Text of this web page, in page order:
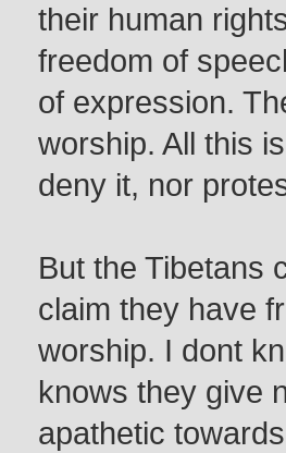
their human
freedom of
of expression.
worship. All this
deny it, nor
But the Tibetans
claim they have
worship. I dont
knows they give
apathetic